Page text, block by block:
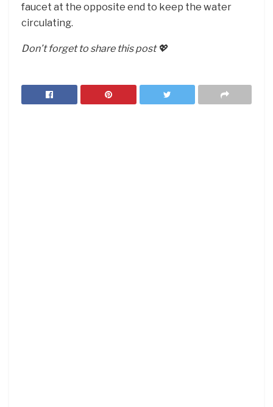
faucet at the opposite end to keep the water
circulating.
Don’t forget to share this post 💖